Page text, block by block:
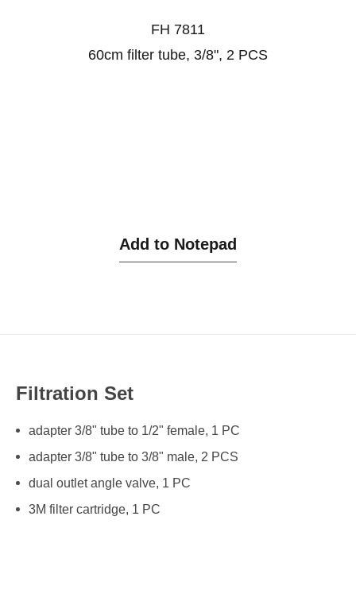
FH 7811
60cm filter tube, 3/8", 2 PCS
Add to Notepad
Filtration Set
adapter 3/8" tube to 1/2" female, 1 PC
adapter 3/8" tube to 3/8" male, 2 PCS
dual outlet angle valve, 1 PC
3M filter cartridge, 1 PC